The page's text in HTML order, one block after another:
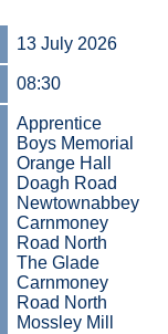
13 July 2026
08:30
Apprentice
Boys Memorial
Orange Hall
Doagh Road
Newtownabbey
Carnmoney
Road North
The Glade
Carnmoney
Road North
Mossley Mill